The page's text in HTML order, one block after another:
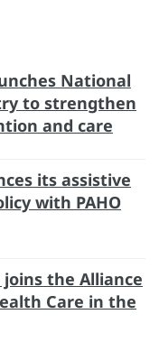
National
to strengthen
and care
its assistive
with PAHO
joins the Alliance
Care in the